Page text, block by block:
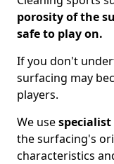
porosity of the
safe to play on.
If you don't
surfacing may
players.
We use
the surfacing's
characteristics